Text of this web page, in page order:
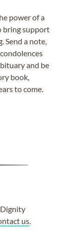
power of a
bring support
Send a note,
and be
book,
to come.
us.